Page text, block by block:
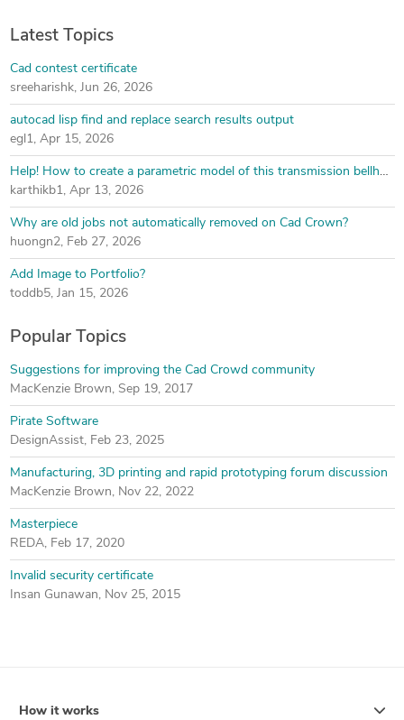
Latest Topics
Cad contest certificate
sreeharishk, Jun 26, 2026
autocad lisp find and replace search results output
egl1, Apr 15, 2026
Help! How to create a parametric model of this transmission bellhousing
karthikb1, Apr 13, 2026
Why are old jobs not automatically removed on Cad Crown?
huongn2, Feb 27, 2026
Add Image to Portfolio?
toddb5, Jan 15, 2026
Popular Topics
Suggestions for improving the Cad Crowd community
MacKenzie Brown, Sep 19, 2017
Pirate Software
DesignAssist, Feb 23, 2025
Manufacturing, 3D printing and rapid prototyping forum discussion
MacKenzie Brown, Nov 22, 2022
Masterpiece
REDA, Feb 17, 2020
Invalid security certificate
Insan Gunawan, Nov 25, 2015
How it works